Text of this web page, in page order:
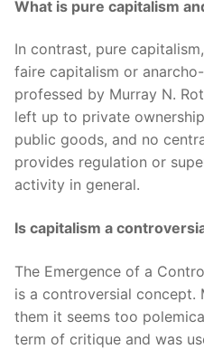
What is pure capitalism
In contrast, pure
faire capitalism or
professed by Murray N.
left up to private
public goods, and no
provides regulation or
activity in general.
Is capitalism a
The Emergence of a
is a controversial concept.
them it seems too
term of critique and was